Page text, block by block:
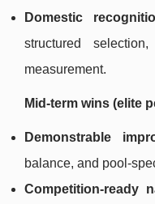
Domestic
structured
measurement.
Mid-term wins (elite
Demonstrable
balance, and pool-
Competition-ready